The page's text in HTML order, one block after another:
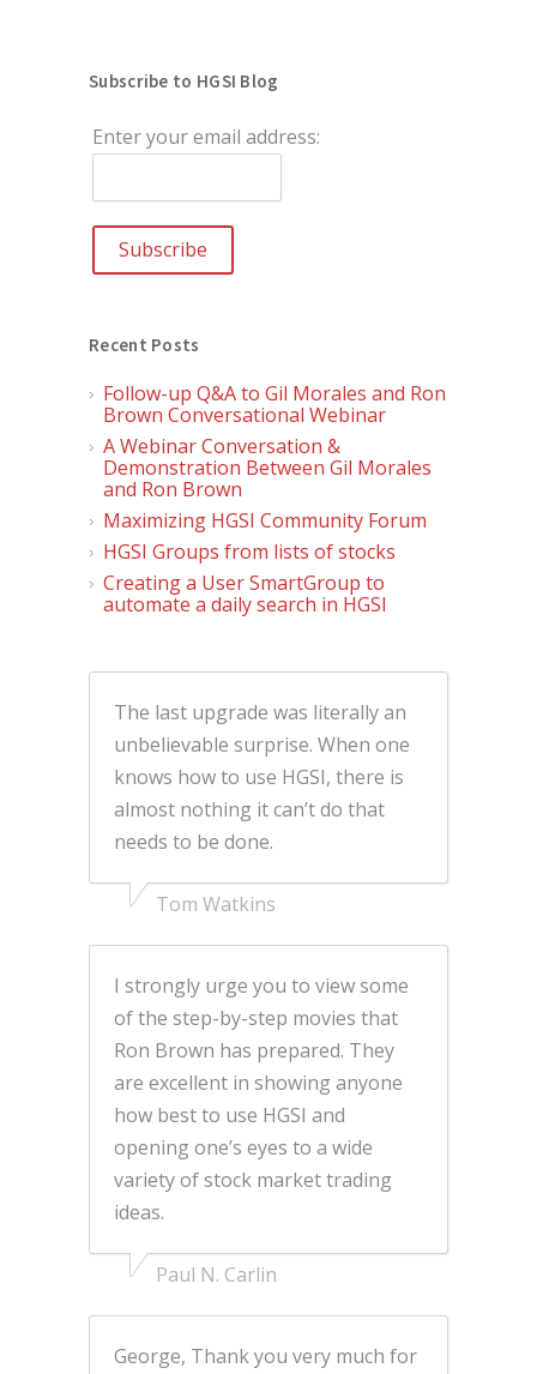
Subscribe to HGSI Blog
Enter your email address:
Recent Posts
Follow-up Q&A to Gil Morales and Ron
Brown Conversational Webinar
A Webinar Conversation &
Demonstration Between Gil Morales
and Ron Brown
Maximizing HGSI Community Forum
HGSI Groups from lists of stocks
Creating a User SmartGroup to
automate a daily search in HGSI
The last upgrade was literally an
unbelievable surprise. When one
knows how to use HGSI, there is
almost nothing it can’t do that
needs to be done.
Tom Watkins
I strongly urge you to view some
of the step-by-step movies that
Ron Brown has prepared. They
are excellent in showing anyone
how best to use HGSI and
opening one’s eyes to a wide
variety of stock market trading
ideas.
Paul N. Carlin
George, Thank you very much for